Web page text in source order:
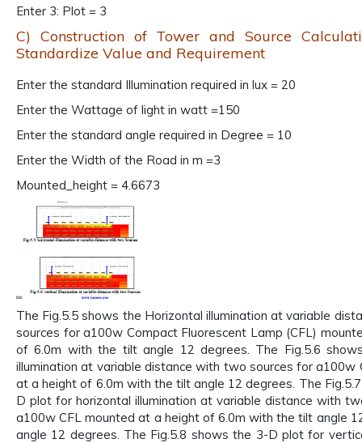
Enter 3: Plot = 3
C) Construction of Tower and Source
Standardize Value and Requirement
Enter the standard Illumination required in lux = 20
Enter the Wattage of light in watt =150
Enter the standard angle required in Degree = 10
Enter the Width of the Road in m =3
Mounted_height = 4.6673
The Fig.5.5 shows the Horizontal illumination at variable
sources for a100w Compact Fluorescent Lamp (CFL)
of 6.0m with the tilt angle 12 degrees. The Fig.5.6
illumination at variable distance with two sources for a100w
at a height of 6.0m with the tilt angle 12 degrees. The
D plot for horizontal illumination at variable distance with
a100w CFL mounted at a height of 6.0m with the tilt angle
angle 12 degrees. The Fig.5.8 shows the 3-D plot for